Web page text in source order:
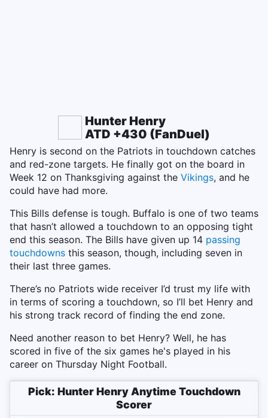
Hunter Henry
ATD +430 (FanDuel)
Henry is second on the Patriots in touchdown catches
and red-zone targets. He finally got on the board in
Week 12 on Thanksgiving against the Vikings, and he
could have had more.
This Bills defense is tough. Buffalo is one of two teams
that hasn’t allowed a touchdown to an opposing tight
end this season. The Bills have given up 14 passing
touchdowns this season, though, including seven in
their last three games.
There’s no Patriots wide receiver I’d trust my life with
in terms of scoring a touchdown, so I’ll bet Henry and
his strong track record of finding the end zone.
Need another reason to bet Henry? Well, he has
scored in five of the six games he's played in his
career on Thursday Night Football.
Pick: Hunter Henry Anytime Touchdown
Scorer